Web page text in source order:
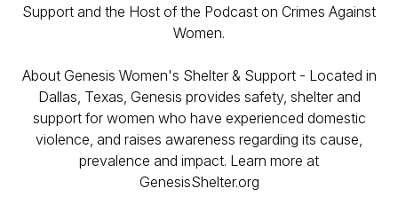
Support and the Host of the Podcast on Crimes Against
Women.
About Genesis Women's Shelter & Support - Located in
Dallas, Texas, Genesis provides safety, shelter and
support for women who have experienced domestic
violence, and raises awareness regarding its cause,
prevalence and impact. Learn more at
GenesisShelter.org